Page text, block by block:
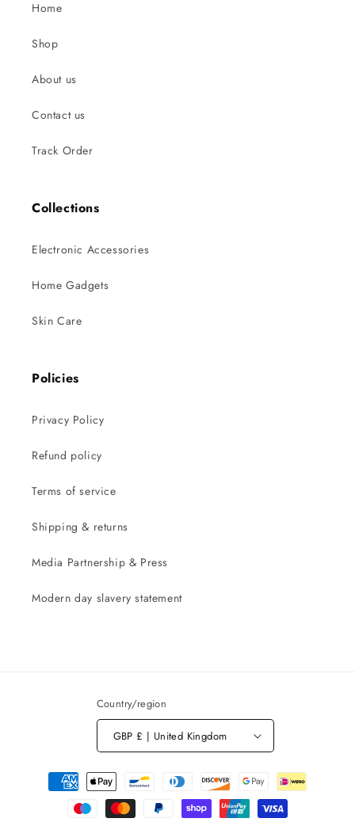
Home
Shop
About us
Contact us
Track Order
Collections
Electronic Accessories
Home Gadgets
Skin Care
Policies
Privacy Policy
Refund policy
Terms of service
Shipping & returns
Media Partnership & Press
Modern day slavery statement
Country/region
GBP £ | United Kingdom
Payment
methods